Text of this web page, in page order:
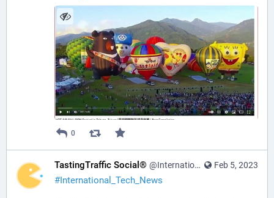
0
Feb 5, 2023
TastingTraffic Social® @InternationalTechNews@tastingtraffic.net
#International_Tech_News